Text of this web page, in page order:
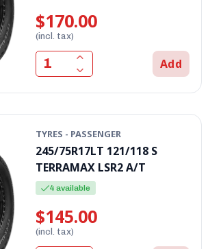
$170.00
(incl. tax)
Add
TYRES - PASSENGER
245/75R17LT 121/118 S
TERRAMAX LSR2 A/T
4 available
$145.00
(incl. tax)